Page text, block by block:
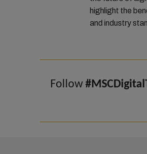
highlight the
and industry
Follow